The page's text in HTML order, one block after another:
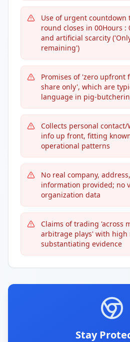
Use of urgent countdown
round closes in 00Hours :
and artificial scarcity
remaining')
Promises of 'zero upfront
share only', which are
language in pig-
Collects personal
info up front, fitting
operational patterns
No real company,
information provided; no
organization data
Claims of trading 'across
arbitrage plays' with high
substantiating evidence
Stay